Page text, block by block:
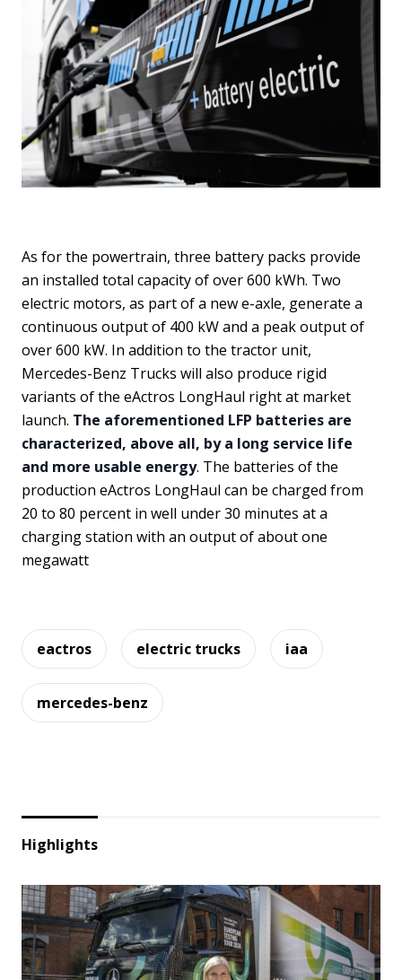
As for the powertrain, three battery packs provide
an installed total capacity of over 600 kWh. Two
electric motors, as part of a new e-axle, generate a
continuous output of 400 kW and a peak output of
over 600 kW. In addition to the tractor unit,
Mercedes-Benz Trucks will also produce rigid
variants of the eActros LongHaul right at market
launch. The aforementioned LFP batteries are
characterized, above all, by a long service life
and more usable energy. The batteries of the
production eActros LongHaul can be charged from
20 to 80 percent in well under 30 minutes at a
charging station with an output of about one
megawatt
eactros electric trucks iaa
mercedes-benz
Highlights